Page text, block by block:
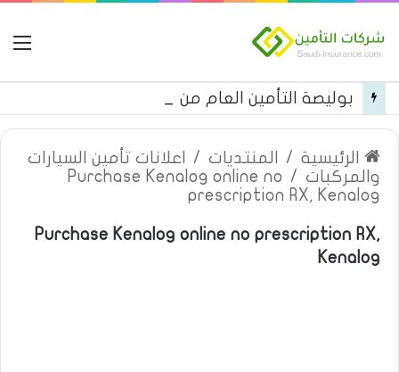
الرئيسية / المنتديات /
اعلانات تأمين السيارات
والمركبات /
Purchase Kenalog online no
prescription RX, Kenalog
Purchase Kenalog online no prescription RX,
Kenalog